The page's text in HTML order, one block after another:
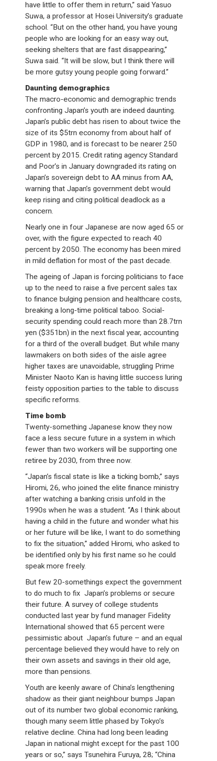
have little to offer them in return,” said Yasuo
Suwa, a professor at Hosei University’s graduate
school. “But on the other hand, you have young
people who are looking for an easy way out,
seeking shelters that are fast disappearing,”
Suwa said. “It will be slow, but I think there will
be more gutsy young people going forward.”
Daunting demographics
The macro-economic and demographic trends
confronting Japan’s youth are indeed daunting.
Japan’s public debt has risen to about twice the
size of its $5trn economy from about half of
GDP in 1980, and is forecast to be nearer 250
percent by 2015. Credit rating agency Standard
and Poor’s in January downgraded its rating on
Japan’s sovereign debt to AA minus from AA,
warning that Japan’s government debt would
keep rising and citing political deadlock as a
concern.
Nearly one in four Japanese are now aged 65 or
over, with the figure expected to reach 40
percent by 2050. The economy has been mired
in mild deflation for most of the past decade.
The ageing of Japan is forcing politicians to face
up to the need to raise a five percent sales tax
to finance bulging pension and healthcare costs,
breaking a long-time political taboo. Social-
security spending could reach more than 28.7trn
yen ($351bn) in the next fiscal year, accounting
for a third of the overall budget. But while many
lawmakers on both sides of the aisle agree
higher taxes are unavoidable, struggling Prime
Minister Naoto Kan is having little success luring
feisty opposition parties to the table to discuss
specific reforms.
Time bomb
Twenty-something Japanese know they now
face a less secure future in a system in which
fewer than two workers will be supporting one
retiree by 2030, from three now.
“Japan’s fiscal state is like a ticking bomb,” says
Hiromi, 26, who joined the elite finance ministry
after watching a banking crisis unfold in the
1990s when he was a student. “As I think about
having a child in the future and wonder what his
or her future will be like, I want to do something
to fix the situation,” added Hiromi, who asked to
be identified only by his first name so he could
speak more freely.
But few 20-somethings expect the government
to do much to fix Japan’s problems or secure
their future. A survey of college students
conducted last year by fund manager Fidelity
International showed that 65 percent were
pessimistic about Japan’s future – and an equal
percentage believed they would have to rely on
their own assets and savings in their old age,
more than pensions.
Youth are keenly aware of China’s lengthening
shadow as their giant neighbour bumps Japan
out of its number two global economic ranking,
though many seem little phased by Tokyo’s
relative decline. China had long been leading
Japan in national might except for the past 100
years or so,” says Tsunehira Furuya, 28; “China